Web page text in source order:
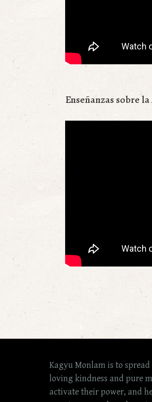
Enseñanzas sobre
Kagyu Monlam is to spread
loving kindness and pure
activate their power, and